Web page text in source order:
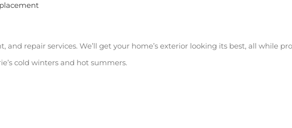
repair services. We’ll get your home’s exterior looking its best, all while
cold winters and hot summers.